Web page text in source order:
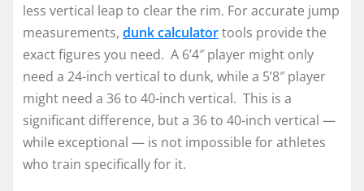
less vertical leap to clear the rim. For accurate jump
measurements, dunk calculatortools provide the
exact figures you need. A 6’4″ player might only
need a 24-inch vertical to dunk, while a 5’8″ player
might need a 36 to 40-inch vertical. This is a
significant difference, but a 36 to 40-inch vertical —
while exceptional — is not impossible for athletes
who train specifically for it.